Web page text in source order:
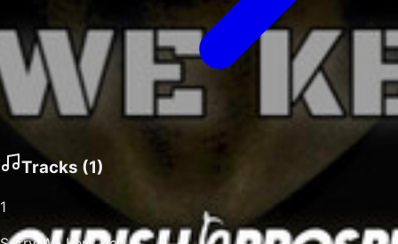
Tracks (1)
1